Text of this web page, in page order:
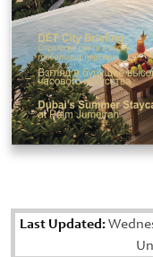
Last Updated: